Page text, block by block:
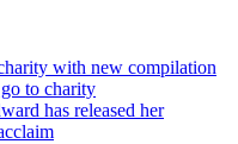
with new compilation
to charity
has released her